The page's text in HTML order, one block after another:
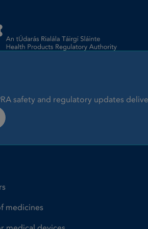
safety and regulatory updates
medicines